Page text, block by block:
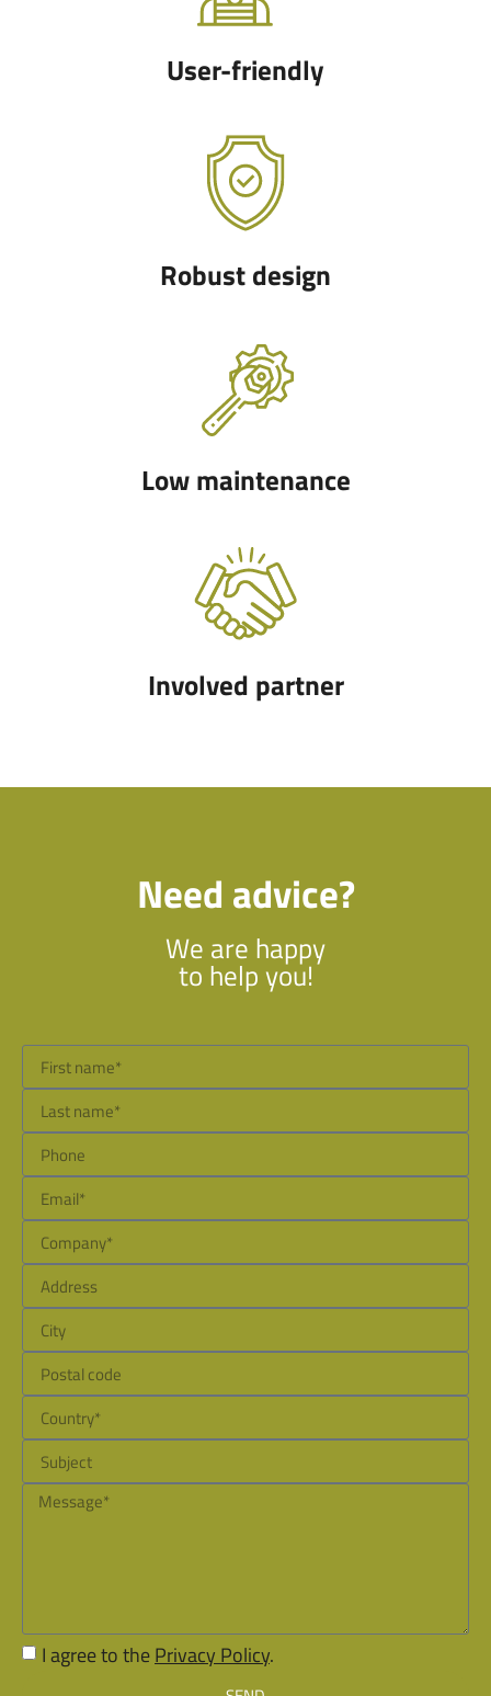
User-friendly
Robust design
Low maintenance
Involved partner
Need advice?
We are happy
to help you!
I agree to thePrivacy Policy.